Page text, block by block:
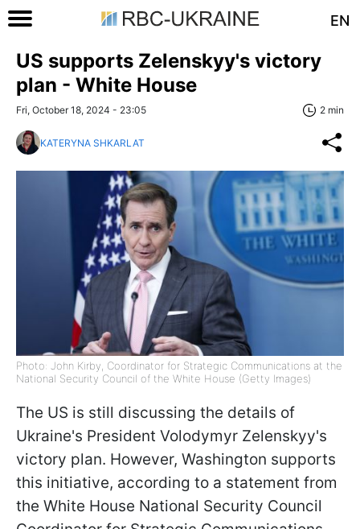
EN
US supports Zelenskyy's victory
plan - White House
Fri, October 18, 2024 - 23:05 2 min
KATERYNA SHKARLAT
Photo: John Kirby, Coordinator for Strategic Communications at the
National Security Council of the White House (Getty Images)
The US is still discussing the details of
Ukraine's President Volodymyr Zelenskyy's
victory plan. However, Washington supports
this initiative, according to a statement from
the White House National Security Council